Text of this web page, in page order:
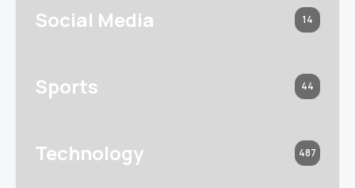
Social Media 14
Sports 44
Technology 487